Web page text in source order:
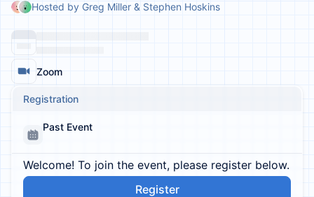
Hosted by Greg Miller & Stephen Hoskins
Zoom
Registration
Past Event
Welcome! To join the event, please register below.
Register